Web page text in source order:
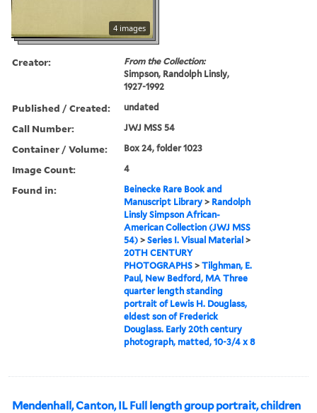
4 images
Creator:
From the Collection:
Simpson, Randolph Linsly,
1927-1992
Published / Created: undated
Call Number: JWJ MSS 54
Container / Volume: Box 24, folder 1023
Image Count: 4
Found in:
Beinecke Rare Book and
Manuscript Library > Randolph
Linsly Simpson African-
American Collection (JWJ MSS
54) >Series I. Visual Material >
20TH CENTURY
PHOTOGRAPHS >Tilghman, E.
Paul, New Bedford, MA Three
quarter length standing
portrait of Lewis H. Douglass,
eldest son of Frederick
Douglass. Early 20th century
photograph, matted, 10-3/4 x 8
Mendenhall, Canton, IL Full length group portrait, children